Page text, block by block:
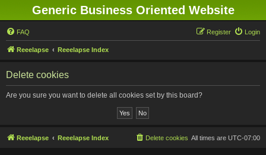
Generic Business Oriented Website
FAQ Login
Register
Reeelapse Reeelapse Index
Delete cookies
Are you sure you want to delete all cookies set by this board?
Reeelapse Reeelapse Index All times are UTC-07:00
Delete cookies